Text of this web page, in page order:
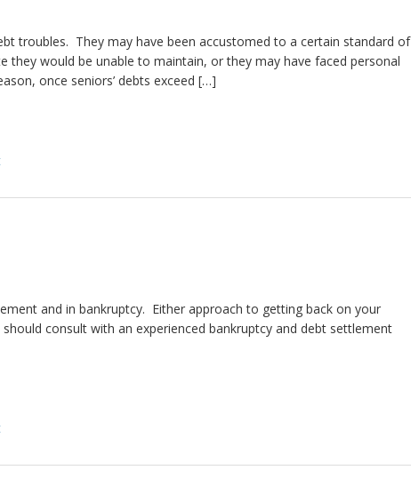
troubles. They may have been accustomed to a certain standard of
would be unable to maintain, or they may have faced personal
once seniors’ debts exceed […]
and in bankruptcy. Either approach to getting back on your
consult with an experienced bankruptcy and debt settlement